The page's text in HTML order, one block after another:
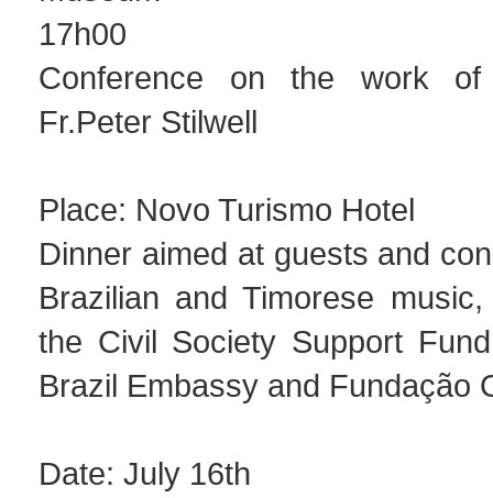
17h00
Conference on the work
Fr.Peter Stilwell
Place: Novo Turismo Hotel
Dinner aimed at guests and
Brazilian and Timorese
the Civil Society Support
Brazil Embassy and Fundação
Date: July 16th